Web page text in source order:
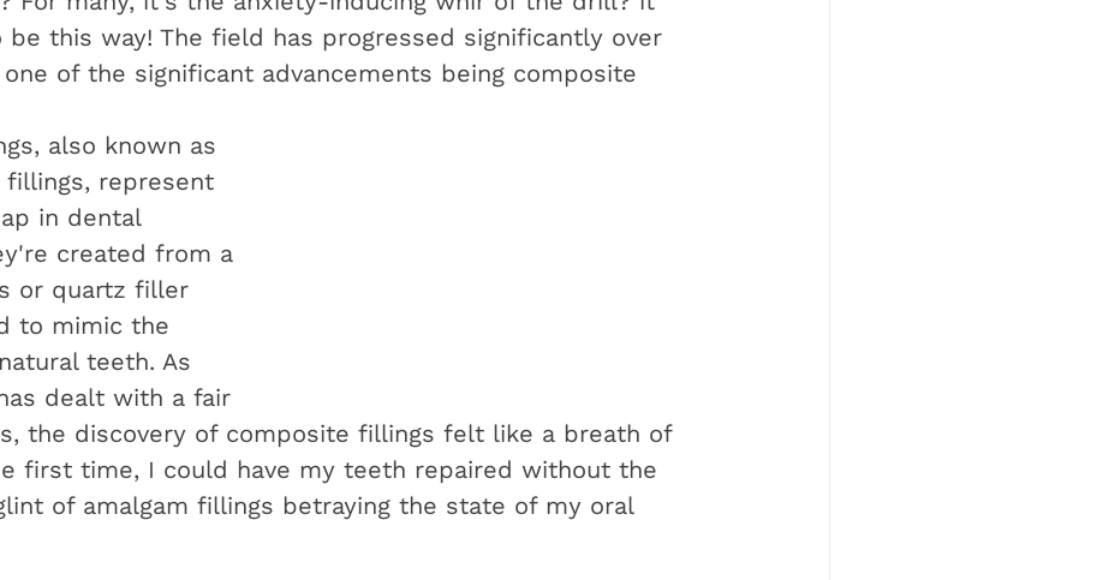
be this way! The field has progressed significantly over
of the significant advancements being composite
also known as
represent
in dental
created from a
or quartz filler
to mimic the
teeth. As
dealt with a fair
the discovery of composite fillings felt like a breath of
first time, I could have my teeth repaired without the
of amalgam fillings betraying the state of my oral